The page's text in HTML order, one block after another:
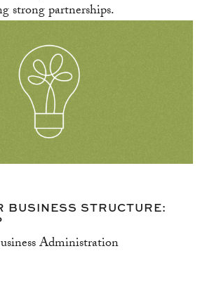
strong partnerships.
BUSINESS STRUCTURE:
Administration